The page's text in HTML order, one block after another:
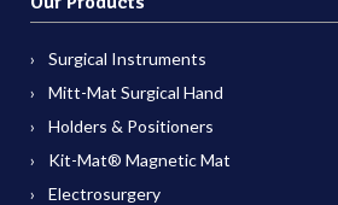
Surgical Instruments
Mitt-Mat Surgical Hand
Holders & Positioners
Kit-Mat® Magnetic Mat
Electrosurgery